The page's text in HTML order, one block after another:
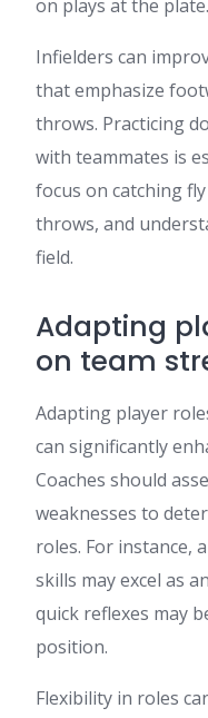
on plays at the plate.
Infielders can
that emphasize
throws. Practicing
with teammates is
focus on catching
throws, and
field.
Adapting
on team
Adapting player
can significantly
Coaches should
weaknesses to
roles. For instance,
skills may excel as
quick reflexes may
position.
Flexibility in roles